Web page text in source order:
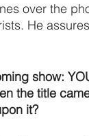
over the
He
show:
the title
it?